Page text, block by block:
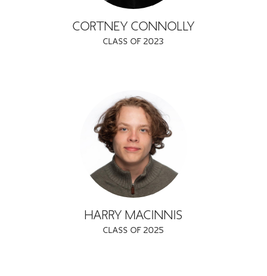
CORTNEY CONNOLLY
CLASS OF 2023
HARRY MACINNIS
CLASS OF 2025